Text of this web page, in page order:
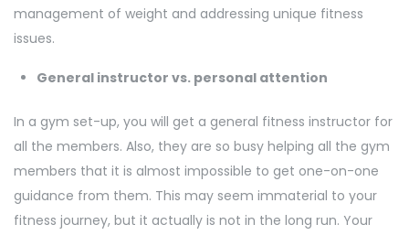
management of weight and addressing unique fitness
issues.
General instructor vs. personal attention
In a gym set-up, you will get a general fitness instructor for
all the members. Also, they are so busy helping all the gym
members that it is almost impossible to get one-on-one
guidance from them. This may seem immaterial to your
fitness journey, but it actually is not in the long run. Your